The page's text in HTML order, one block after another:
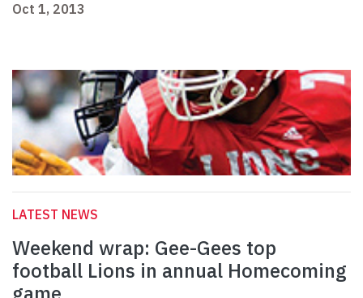
Oct 1, 2013
LATEST NEWS
Weekend wrap: Gee-Gees top
football Lions in annual Homecoming